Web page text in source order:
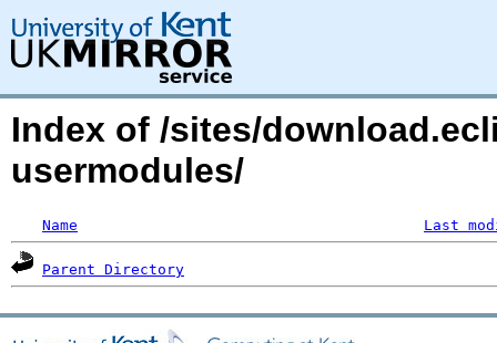
Index of /sites/
usermodules/
Name Last
Parent Directory